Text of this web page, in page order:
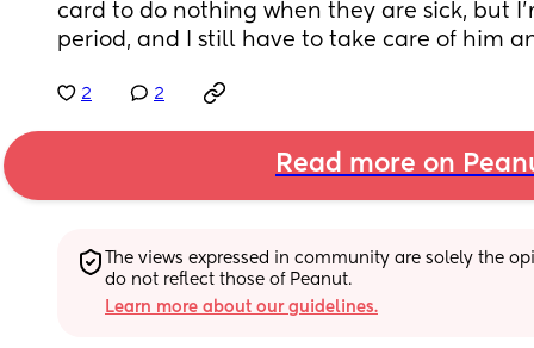
card to do nothing when they are sick, but
period, and I still have to take care of him
2 2
Read more on
The views expressed in community are solely the
do not reflect those of Peanut.
Learn more about our guidelines.